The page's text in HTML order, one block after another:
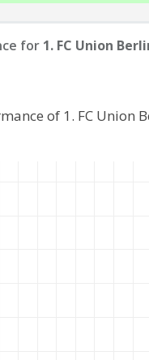
for 1. FC Union
of 1. FC Union